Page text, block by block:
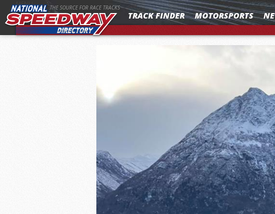
MENU THE SOURCE FOR RACE TRACKS
TRACK FINDER MOTORSPORTS